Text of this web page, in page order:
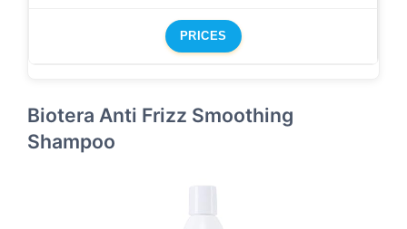
PRICES
Biotera Anti Frizz Smoothing
Shampoo